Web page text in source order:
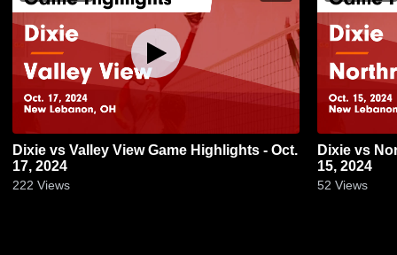
Dixie vs Valley View Game Highlights - Oct.
17, 2024
222 Views
Dixie vs Northridge Game Highlights - Oct.
15, 2024
52 Views